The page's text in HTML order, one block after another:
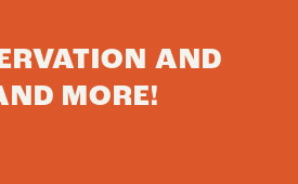
AND
MORE!